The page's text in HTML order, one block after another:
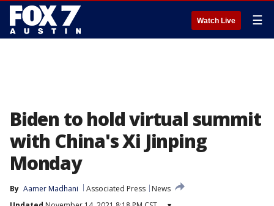
Watch Live ☰
Biden to hold virtual summit
with China's Xi Jinping
Monday
By Aamer Madhani Associated Press
News